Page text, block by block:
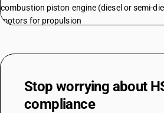
combustion piston engine (diesel or semi-
motors for propulsion
DESCRIPTION
Road tractors for semi-trailers : With both
combustion piston engine and electric
TARIFF HSN
Stop worrying about
compliance